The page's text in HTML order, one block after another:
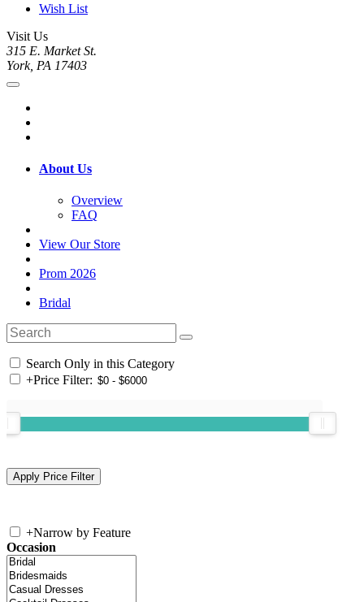
Wish List
Visit Us
315 E. Market St.
York, PA 17403
About Us
Overview
FAQ
View Our Store
Prom 2026
Bridal
Search Only in this Category
+Price Filter:
+Narrow by Feature
Occasion